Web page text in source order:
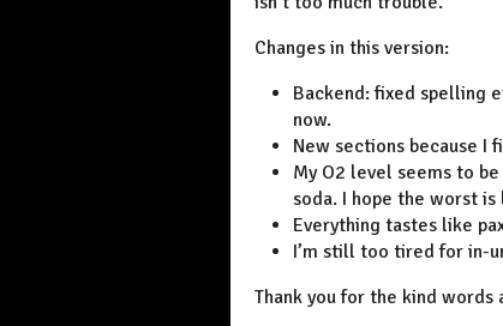
Changes in this version:
Backend: fixed spelling
now.
New sections because I
My O2 level seems to
soda. I hope the worst is
Everything tastes like
I’m still too tired for in-
Thank you for the kind